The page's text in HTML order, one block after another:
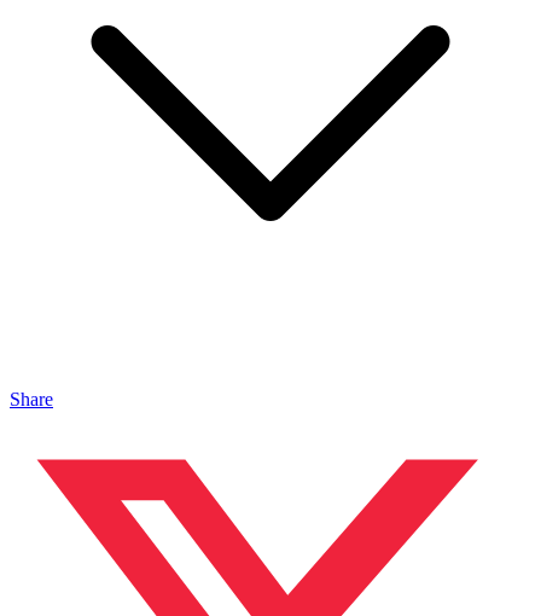
Share